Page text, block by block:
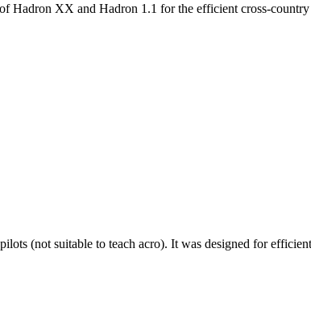
Hadron XX and Hadron 1.1 for the efficient cross-
(not suitable to teach acro). It was designed for